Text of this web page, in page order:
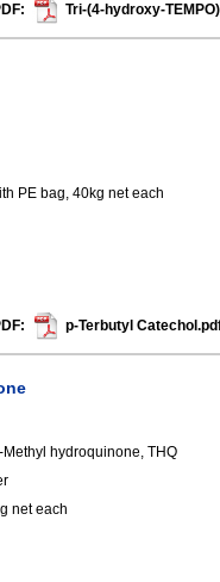
Tri-(4-hydroxy-
PE bag, 40kg net each
p-Terbutyl
hydroquinone, THQ
net each